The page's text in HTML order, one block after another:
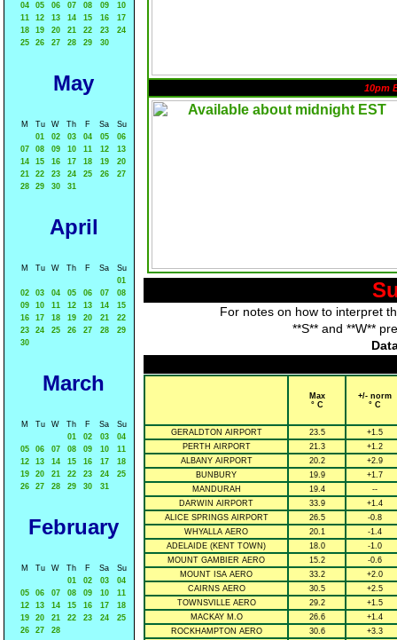
04
05 06 07 08 09
10
11
12 13 14 15 16
17
18
19 20 21 22 23
24
25
26 27 28 29 30
May
M Tu W Th F Sa
Su
01
02 03 04 05
06
07
08 09 10 11 12
13
14
15 16 17 18 19
20
21
22 23 24 25 26
27
28
29 30 31
April
M Tu W Th F Sa
Su
01
02
03 04 05 06 07
08
09
10 11 12 13 14
15
16
17 18 19 20 21
22
23
24 25 26 27 28
29
30
March
M Tu W Th F Sa
Su
01
02 03
04
05
06 07 08 09 10
11
12
13 14 15 16 17
18
19
20 21 22 23 24
25
26
27 28 29 30 31
February
M Tu W Th F Sa
Su
01
02 03
04
05
06 07 08 09 10
11
12
13 14 15 16 17
18
19
20 21 22 23 24
25
26
27 28
10pm
For notes on how to interpret
**S** and **W**
Max
° C
+/- norm
° C
GERALDTON AIRPORT 23.5
+1.5
PERTH AIRPORT
21.3
+1.2
ALBANY AIRPORT
20.2
+2.9
BUNBURY
19.9
+1.7
MANDURAH
19.4
--
DARWIN AIRPORT
33.9
+1.4
ALICE SPRINGS AIRPORT
26.5
-0.8
WHYALLA AERO
20.1
-1.4
ADELAIDE (KENT TOWN)
18.0
-1.0
MOUNT GAMBIER AERO
15.2
-0.6
MOUNT ISA AERO
33.2
+2.0
CAIRNS AERO
30.5
+2.5
TOWNSVILLE AERO
29.2
+1.5
MACKAY M.O
26.6
+1.4
ROCKHAMPTON AERO
30.6
+3.3